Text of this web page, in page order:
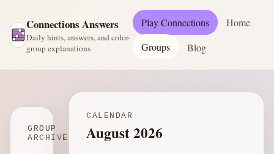
Connections Answers
Daily hints, answers, and color-
group explanations
Play Connections
Home
Groups
Blog
GROUP
ARCHIVE
CALENDAR
August 2026